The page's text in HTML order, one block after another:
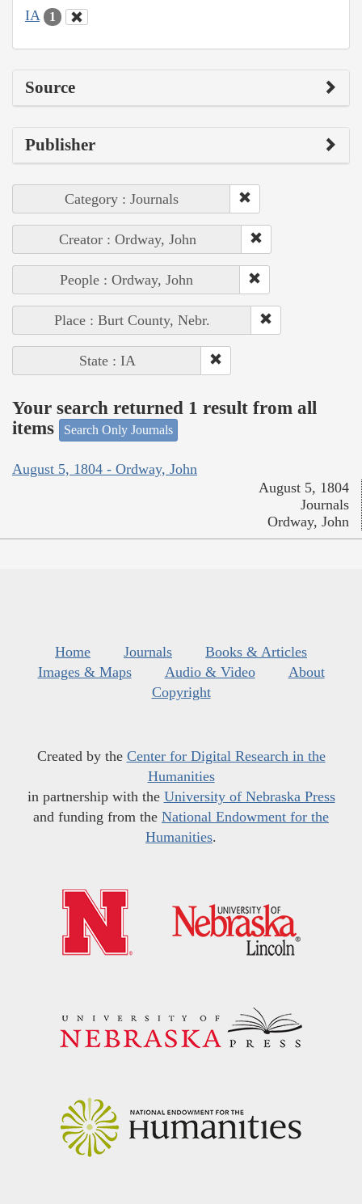
IA 1
Source
Publisher
Category : Journals
Creator : Ordway, John
People : Ordway, John
Place : Burt County, Nebr.
State : IA
Your search returned 1 result from all
items
Search Only Journals
August 5, 1804 - Ordway, John
August 5, 1804
Journals
Ordway, John
Home Journals
Books & Articles
Images & Maps
Audio & Video
About
Copyright
Created by the Center for Digital Research in the
Humanities
in partnership with the University of Nebraska Press
and funding from the National Endowment for the
Humanities.